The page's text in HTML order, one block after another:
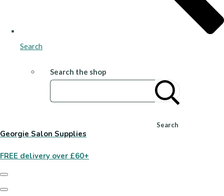
Search
Search the shop
Search
Georgie Salon Supplies
FREE delivery over £60+